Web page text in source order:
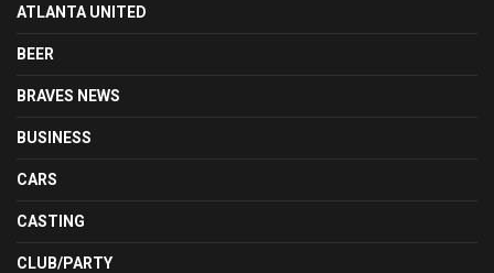
ATLANTA UNITED
BEER
BRAVES NEWS
BUSINESS
CARS
CASTING
CLUB/PARTY